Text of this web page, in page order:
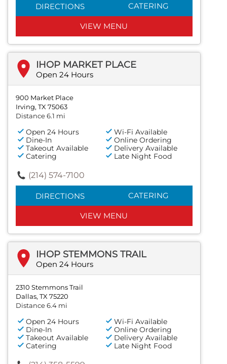
DIRECTIONS CATERING
VIEW MENU
IHOP MARKET PLACE
Open 24 Hours
900 Market Place
Irving, TX 75063
Distance 6.1 mi
Open 24 Hours
Wi-Fi Available
Dine-In
Online Ordering
Takeout Available
Delivery Available
Catering
Late Night Food
(214) 574-7100
DIRECTIONS CATERING
VIEW MENU
IHOP STEMMONS TRAIL
Open 24 Hours
2310 Stemmons Trail
Dallas, TX 75220
Distance 6.4 mi
Open 24 Hours
Wi-Fi Available
Dine-In
Online Ordering
Takeout Available
Delivery Available
Catering
Late Night Food